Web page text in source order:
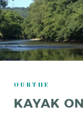
OURTHE
KAYAK